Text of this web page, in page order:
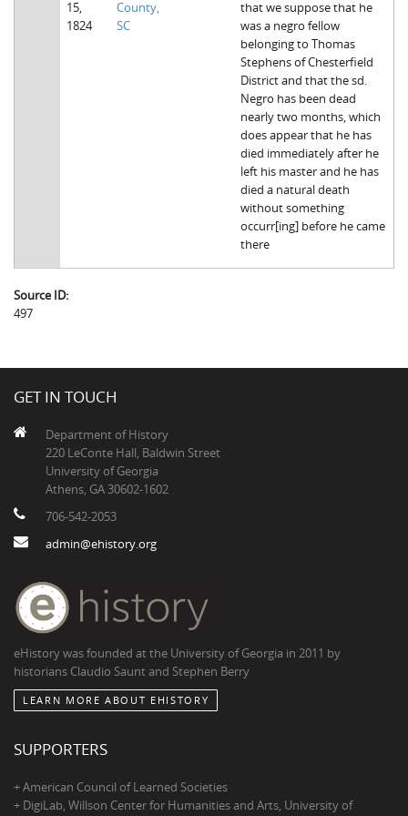
Fairfield County, SC
The Boykin Mill Pond Incident
15,
1824
County,
SC
that we suppose that he
was a negro fellow
belonging to Thomas
Stephens of Chesterfield
District and that the sd.
Negro has been dead
nearly two months, which
does appear that he has
died immediately after he
left his master and he has
died a natural death
without something
occurr[ing] before he came
there
Source ID:
497
GET IN TOUCH
Department of History
220 LeConte Hall, Baldwin Street
University of Georgia
Athens, GA 30602-1602
706-542-2053
admin@ehistory.org
eHistory was founded at the University of Georgia in 2011 by
historians Claudio Saunt and Stephen Berry
LEARN MORE ABOUT EHISTORY
SUPPORTERS
+ American Council of Learned Societies
+ DigiLab, Willson Center for Humanities and Arts, University of